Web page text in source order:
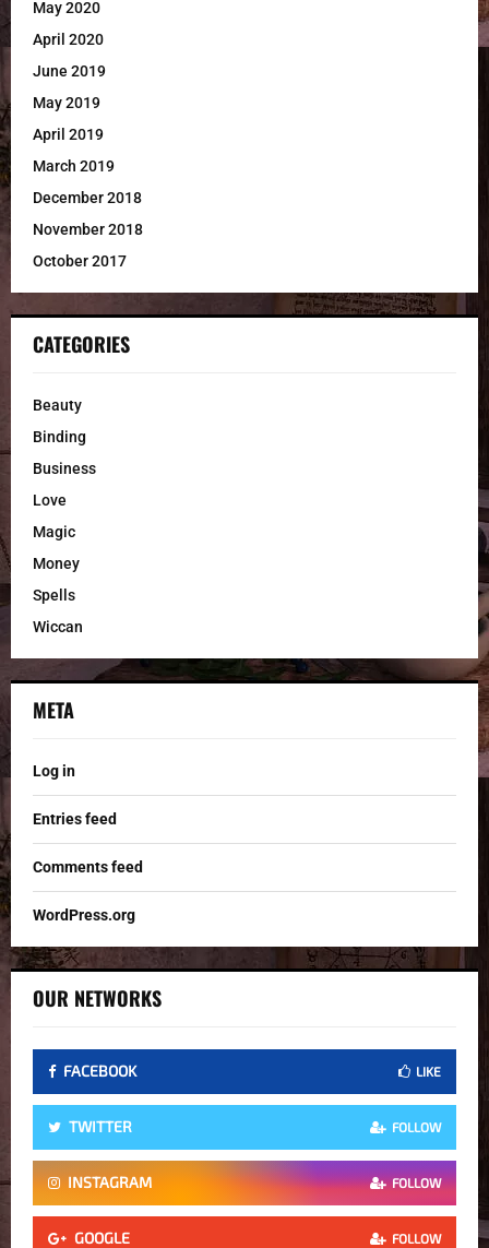
May 2020
April 2020
June 2019
May 2019
April 2019
March 2019
December 2018
November 2018
October 2017
CATEGORIES
Beauty
Binding
Business
Love
Magic
Money
Spells
Wiccan
META
Log in
Entries feed
Comments feed
WordPress.org
OUR NETWORKS
FACEBOOK LIKE
TWITTER FOLLOW
INSTAGRAM FOLLOW
GOOGLE FOLLOW